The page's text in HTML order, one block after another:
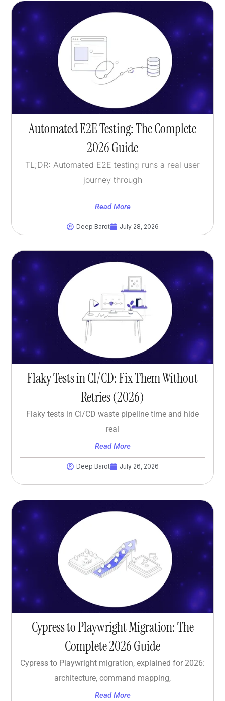
Automated E2E Testing: The Complete
2026 Guide
TL;DR: Automated E2E testing runs a real user
journey through
Read More
Deep Barot July 28, 2026
Flaky Tests in CI/CD: Fix Them Without
Retries (2026)
Flaky tests in CI/CD waste pipeline time and hide
real
Read More
Deep Barot July 26, 2026
Cypress to Playwright Migration: The
Complete 2026 Guide
Cypress to Playwright migration, explained for 2026:
architecture, command mapping,
Read More